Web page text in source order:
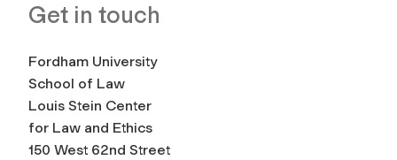
Get in touch
Fordham University
School of Law
Louis Stein Center
for Law and Ethics
150 West 62nd Street